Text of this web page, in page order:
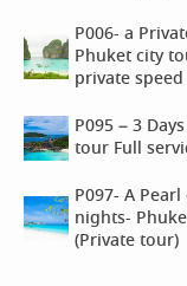
P006- a
Phuket city
private
P095 – 3
tour Full
P097- A
nights-
(Private tour)